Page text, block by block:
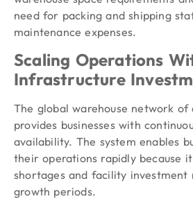
need for packing and shipping
maintenance expenses.
Scaling Operations
Infrastructure
The global warehouse network of
provides businesses with
availability. The system enables
their operations rapidly because
shortages and facility investment
growth periods.